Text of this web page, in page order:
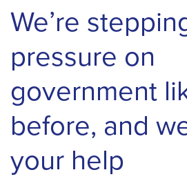
We’re
pressure on
government
before, and
your help